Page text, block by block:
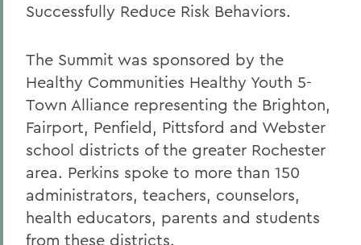
Successfully Reduce Risk Behaviors.
The Summit was sponsored by the
Healthy Communities Healthy Youth 5-
Town Alliance representing the Brighton,
Fairport, Penfield, Pittsford and Webster
school districts of the greater Rochester
area. Perkins spoke to more than 150
administrators, teachers, counselors,
health educators, parents and students
from these districts.